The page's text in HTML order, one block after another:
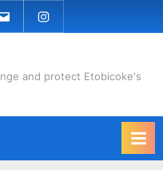
Instagram
and protect Etobicoke's